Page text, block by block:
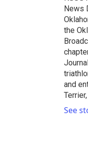
News
the
and
See